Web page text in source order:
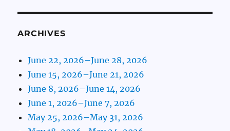
ARCHIVES
June 22, 2026–June 28, 2026
June 15, 2026–June 21, 2026
June 8, 2026–June 14, 2026
June 1, 2026–June 7, 2026
May 25, 2026–May 31, 2026